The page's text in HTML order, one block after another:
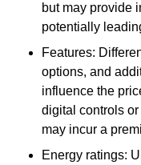
but may provide
potentially
Features:
options, and
influence the
digital controls
may incur a
Energy ratings: